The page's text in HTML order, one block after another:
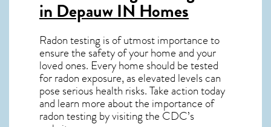
in Depauw INHomes
Radon testing is of utmost importance to
ensure the safety of your home and your
loved ones. Every home should be tested
for radon exposure, as elevated levels can
pose serious health risks. Take action today
and learn more about the importance of
radon testing by visiting the CDC’s